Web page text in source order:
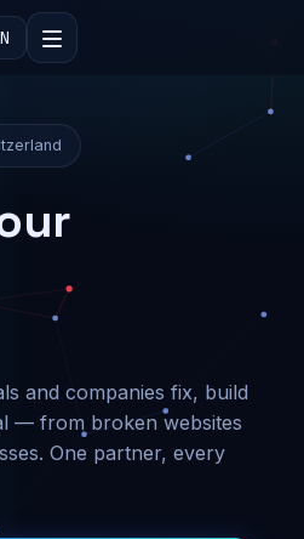
and companies fix, build
— from broken websites
One partner, every